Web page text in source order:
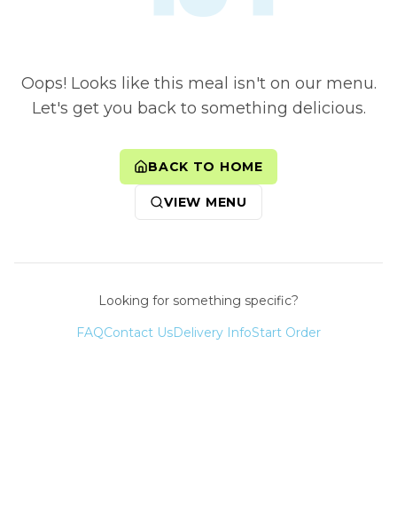
Oops! Looks like this meal isn't on our menu.
Let's get you back to something delicious.
BACK TO HOME
VIEW MENU
Looking for something specific?
FAQContact UsDelivery InfoStart Order